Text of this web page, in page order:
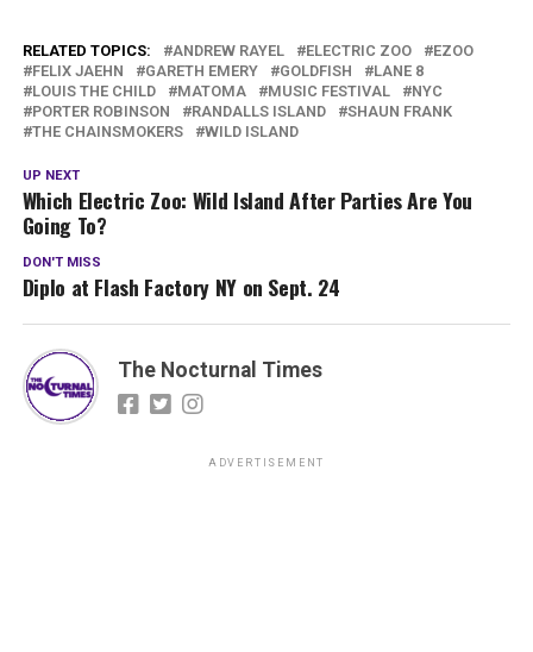
RELATED TOPICS: ANDREW RAYEL ELECTRIC ZOO
EZOO
FELIX JAEHN
GARETH EMERY GOLDFISH
LANE 8
LOUIS THE CHILD
MATOMA MUSIC FESTIVAL
NYC
PORTER ROBINSON
RANDALLS ISLAND
SHAUN FRANK
THE CHAINSMOKERS
WILD ISLAND
UP NEXT
Which Electric Zoo: Wild Island After Parties Are You
Going To?
DON'T MISS
Diplo at Flash Factory NY on Sept. 24
The Nocturnal Times
ADVERTISEMENT